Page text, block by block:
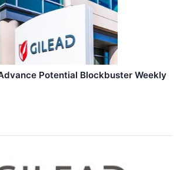
Potential Blockbuster Weekly